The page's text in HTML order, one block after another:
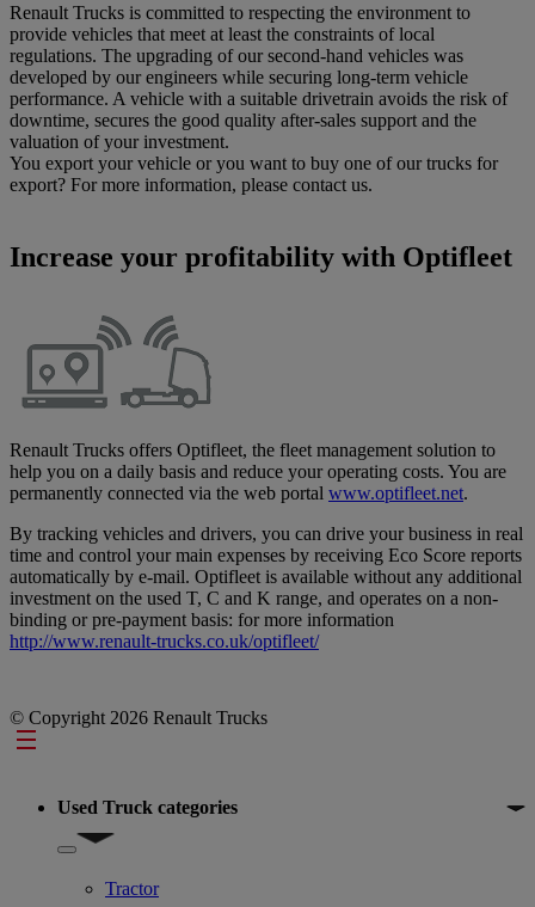
Renault Trucks is committed to respecting the environment to
provide vehicles that meet at least the constraints of local
regulations. The upgrading of our second-hand vehicles was
developed by our engineers while securing long-term vehicle
performance. A vehicle with a suitable drivetrain avoids the risk of
downtime, secures the good quality after-sales support and the
valuation of your investment.
You export your vehicle or you want to buy one of our trucks for
export? For more information, please contact us.
Increase your profitability with Optifleet
Renault Trucks offers Optifleet, the fleet management solution to
help you on a daily basis and reduce your operating costs. You are
permanently connected via the web portal www.optifleet.net.
By tracking vehicles and drivers, you can drive your business in real
time and control your main expenses by receiving Eco Score reports
automatically by e-mail. Optifleet is available without any additional
investment on the used T, C and K range, and operates on a non-
binding or pre-payment basis: for more information
http://www.renault-trucks.co.uk/optifleet/
© Copyright 2026 Renault Trucks
Footer
Used Truck categories
Show submenu for Used Truck categories
Tractor